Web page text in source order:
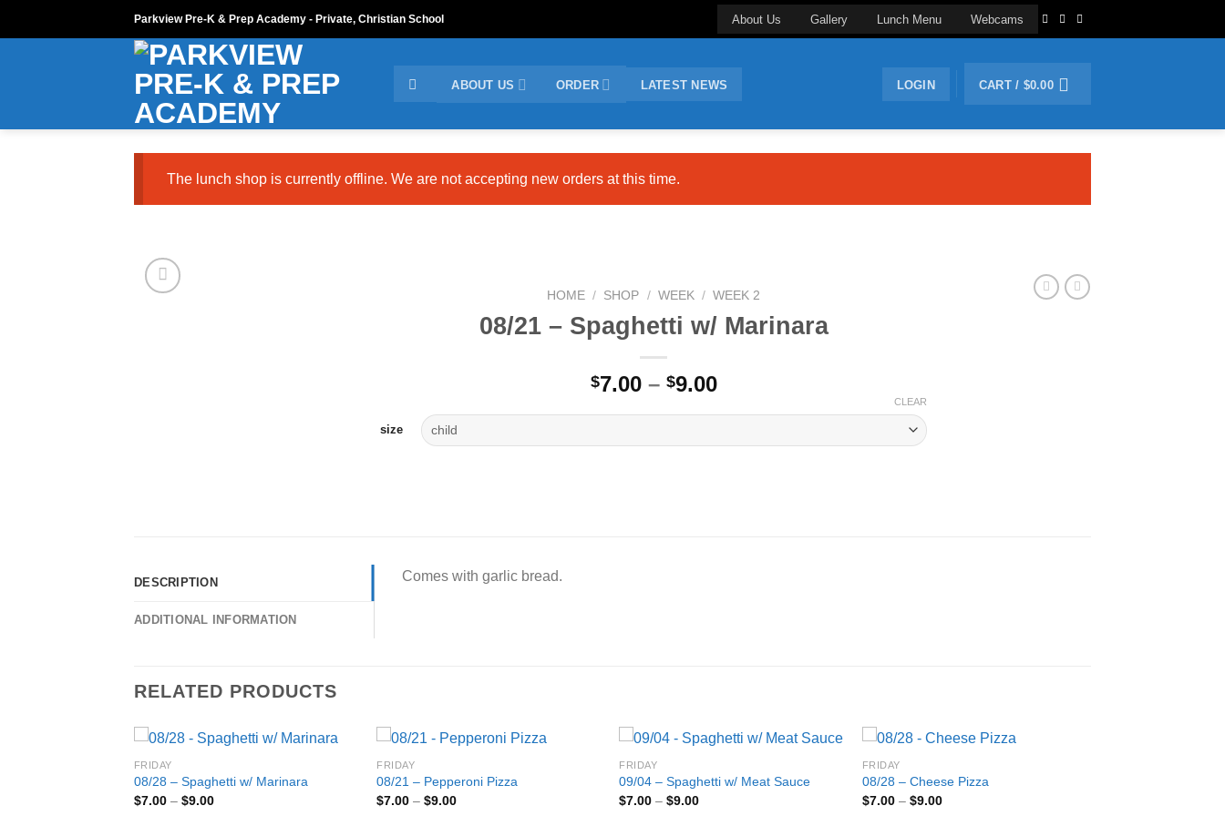
Parkview Pre-K & Prep Academy - Private, Christian School About Us Gallery Lunch Menu Webcams
ABOUT US ORDER LATEST NEWS LOGIN CART / $0.00
The lunch shop is currently offline. We are not accepting new orders at this time.
HOME / SHOP / WEEK / WEEK 2
08/21 – Spaghetti w/ Marinara
$7.00 – $9.00Price
through
size
CLEAR
DESCRIPTION
ADDITIONAL INFORMATION
Comes with garlic bread.
RELATED PRODUCTS
FRIDAY
08/28 – Spaghetti w/ Marinara
$7.00 – $9.00Price
FRIDAY
08/21 – Pepperoni Pizza
$7.00 – $9.00Price
FRIDAY
09/04 – Spaghetti w/ Meat Sauce
$7.00 – $9.00Price
FRIDAY
08/28 – Cheese Pizza
$7.00 – $9.00Price